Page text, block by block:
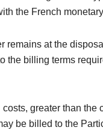
the French
remains at the
the billing terms
greater than the
be billed to the